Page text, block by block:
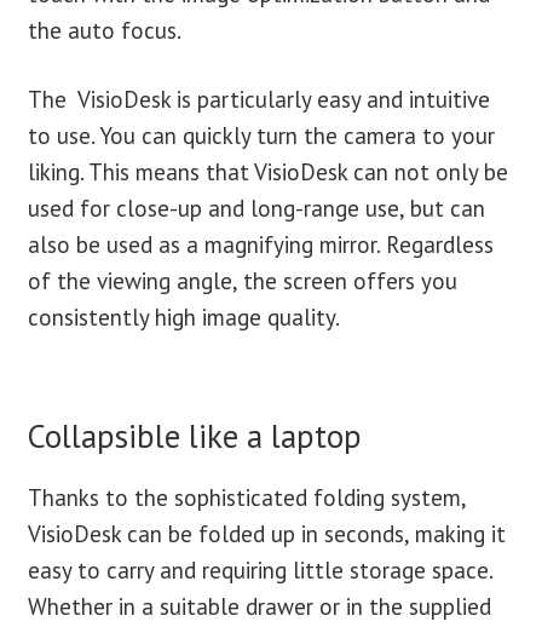
the auto focus.
The VisioDesk is particularly easy and intuitive
to use. You can quickly turn the camera to your
liking. This means that VisioDesk can not only be
used for close-up and long-range use, but can
also be used as a magnifying mirror. Regardless
of the viewing angle, the screen offers you
consistently high image quality.
Collapsible like a laptop
Thanks to the sophisticated folding system,
VisioDesk can be folded up in seconds, making it
easy to carry and requiring little storage space.
Whether in a suitable drawer or in the supplied